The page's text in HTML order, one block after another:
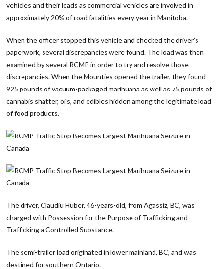
vehicles and their loads as commercial vehicles are involved in
approximately 20% of road fatalities every year in Manitoba.
When the officer stopped this vehicle and checked the driver’s
paperwork, several discrepancies were found. The load was then
examined by several RCMP in order to try and resolve those
discrepancies. When the Mounties opened the trailer, they found
925 pounds of vacuum-packaged marihuana as well as 75 pounds of
cannabis shatter, oils, and edibles hidden among the legitimate load
of food products.
The driver, Claudiu Huber, 46-years-old, from Agassiz, BC, was
charged with Possession for the Purpose of Trafficking and
Trafficking a Controlled Substance.
The semi-trailer load originated in lower mainland, BC, and was
destined for southern Ontario.